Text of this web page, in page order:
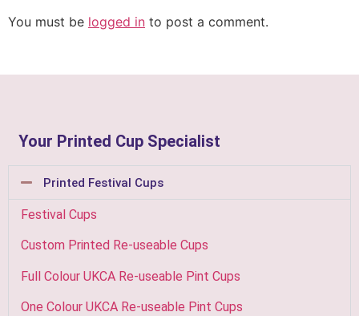
You must be logged in to post a comment.
Your Printed Cup Specialist
Printed Festival Cups
Festival Cups
Custom Printed Re-useable Cups
Full Colour UKCA Re-useable Pint Cups
One Colour UKCA Re-useable Pint Cups